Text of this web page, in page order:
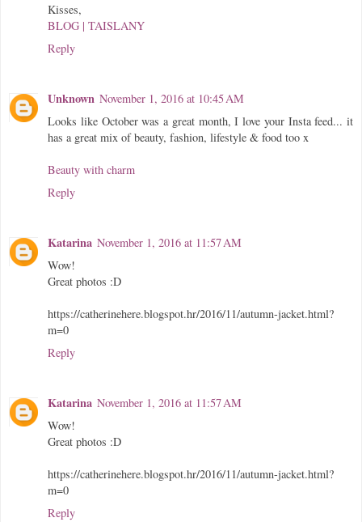
Kisses,
BLOG | TAISLANY
Reply
Unknown November 1, 2016 at 10:45 AM
Looks like October was a great month, I love your Insta feed... it
has a great mix of beauty, fashion, lifestyle & food too x
Beauty with charm
Reply
Katarina November 1, 2016 at 11:57 AM
Wow!
Great photos :D
https://catherinehere.blogspot.hr/2016/11/autumn-jacket.html?
m=0
Reply
Katarina November 1, 2016 at 11:57 AM
Wow!
Great photos :D
https://catherinehere.blogspot.hr/2016/11/autumn-jacket.html?
m=0
Reply